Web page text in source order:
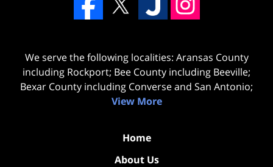
We serve the following localities: Aransas County
including Rockport; Bee County including Beeville;
Bexar County including Converse and San Antonio;
View More
Home
About Us